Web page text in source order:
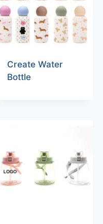
Create Water
Bottle